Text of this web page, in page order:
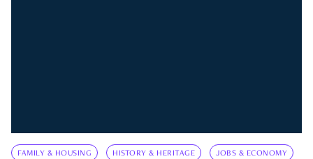
FAMILY & HOUSING HISTORY & HERITAGE JOBS & ECONOMY